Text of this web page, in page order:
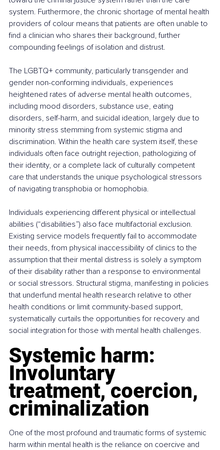
system. Furthermore, the chronic shortage of mental health
providers of colour means that patients are often unable to
find a clinician who shares their background, further
compounding feelings of isolation and distrust.
The LGBTQ+ community, particularly transgender and
gender non-conforming individuals, experiences
heightened rates of adverse mental health outcomes,
including mood disorders, substance use, eating
disorders, self-harm, and suicidal ideation, largely due to
minority stress stemming from systemic stigma and
discrimination. Within the health care system itself, these
individuals often face outright rejection, pathologizing of
their identity, or a complete lack of culturally competent
care that understands the unique psychological stressors
of navigating transphobia or homophobia.
Individuals experiencing different physical or intellectual
abilities (“disabilities”) also face multifactorial exclusion.
Existing service models frequently fail to accommodate
their needs, from physical inaccessibility of clinics to the
assumption that their mental distress is solely a symptom
of their disability rather than a response to environmental
or social stressors. Structural stigma, manifesting in policies
that underfund mental health research relative to other
health conditions or limit community-based support,
systematically curtails the opportunities for recovery and
social integration for those with mental health challenges.
Systemic harm:
Involuntary
treatment, coercion,
criminalization
One of the most profound and traumatic forms of systemic
harm within mental health is the reliance on coercive and